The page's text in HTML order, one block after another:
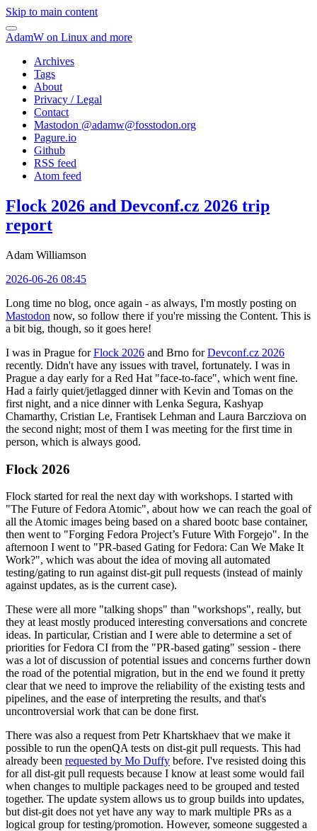
Skip to main content
AdamW on Linux and more
Archives
Tags
About
Privacy / Legal
Contact
Mastodon @adamw@fosstodon.org
Pagure.io
Github
RSS feed
Atom feed
Flock 2026 and Devconf.cz 2026 trip
report
Adam Williamson
2026-06-26 08:45
Long time no blog, once again - as always, I'm mostly posting on
Mastodon now, so follow there if you're missing the Content. This is
a bit big, though, so it goes here!
I was in Prague forFlock 2026 and Brno forDevconf.cz 2026
recently. Didn't have any issues with travel, fortunately. I was in
Prague a day early for a Red Hat "face-to-face", which went fine.
Had a fairly quiet/jetlagged dinner with Kevin and Tomas on the
first night, and a nice dinner with Lenka Segura, Kashyap
Chamarthy, Cristian Le, Frantisek Lehman and Laura Barcziova on
the second night; most of them I was meeting for the first time in
person, which is always good.
Flock 2026
Flock started for real the next day with workshops. I started with
"The Future of Fedora Atomic", about how we can reach the goal of
all the Atomic images being based on a shared bootc base container,
then went to "Forging Fedora Project’s Future With Forgejo". In the
afternoon I went to "PR-based Gating for Fedora: Can We Make It
Work?", which was about the idea of moving all automated
testing/gating to run against dist-git pull requests (instead of mainly
against updates, as is the current case).
These were all more "talking shops" than "workshops", really, but
they at least mostly produced interesting conversations and concrete
ideas. In particular, Cristian and I were able to determine a set of
priorities for Fedora CI from the "PR-based gating" session - there
was a lot of discussion of potential issues and concerns further down
the road of the potential migration, but in the end we found it pretty
clear that we need to improve the reliability of the existing tests and
pipelines, and the ease of interpreting the results, and that's
uncontroversial work that can be done first.
There was also a request from Petr Khartskhaev that we make it
possible to run the openQA tests on dist-git pull requests. This had
already been requested by Mo Duffy before. I've resisted doing this
for all dist-git pull requests because I know at least some would fail
when changes to multiple packages need to be grouped and tested
together. The update system allows us to group builds into updates,
but dist-git does not yet have any way to mark multiple PRs as a
logical group for testing/promotion. However, someone suggested a